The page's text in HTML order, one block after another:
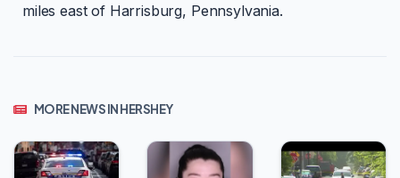
miles east of Harrisburg, Pennsylvania.
MORE NEWS IN HERSHEY